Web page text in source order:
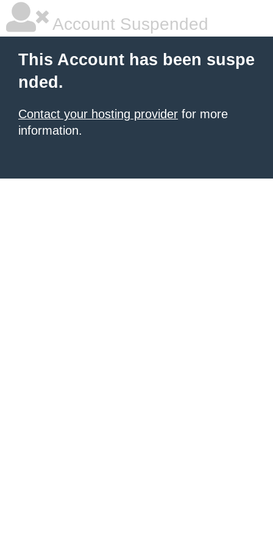
Account Suspended
This Account has been suspe
nded.
Contact your hosting provider for more
information.